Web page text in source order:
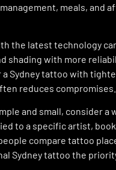
meals, and
the latest technology
shading with more
a Sydney tattoo with
reduces compromises.
and small, consider a
to a specific artist, book
compare tattoo
Sydney tattoo the